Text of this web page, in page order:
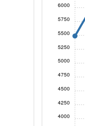
4000
4250
4500
4750
5000
5250
5500
5750
6000